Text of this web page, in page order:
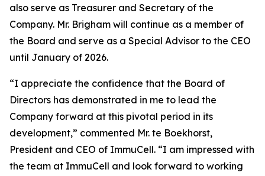
also serve as Treasurer and Secretary of the
Company. Mr. Brigham will continue as a member of
the Board and serve as a Special Advisor to the CEO
until January of 2026.
“I appreciate the confidence that the Board of
Directors has demonstrated in me to lead the
Company forward at this pivotal period in its
development,” commented Mr. te Boekhorst,
President and CEO of ImmuCell. “I am impressed with
the team at ImmuCell and look forward to working